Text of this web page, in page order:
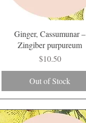
Quick View
Ginger, Cassumunar –
Zingiber purpureum
Price
$10.50
Out of Stock